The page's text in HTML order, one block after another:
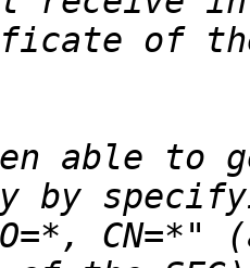
of the
able to